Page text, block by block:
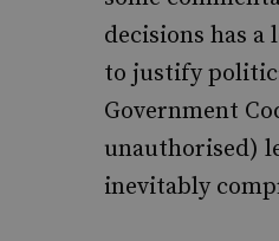
decisions has
to justify
Government
unauthorised)
inevitably